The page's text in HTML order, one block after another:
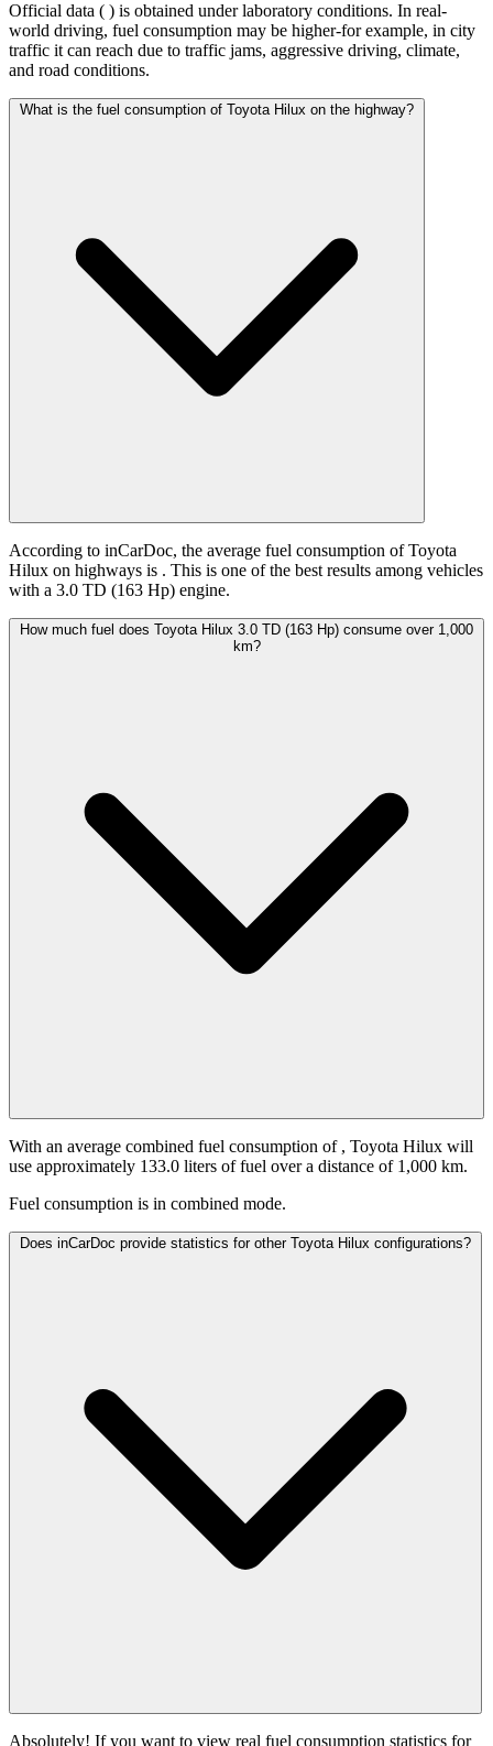
Official data ( ) is obtained under laboratory conditions. In real-
world driving, fuel consumption may be higher-for example, in city
traffic it can reach due to traffic jams, aggressive driving, climate,
and road conditions.
What is the fuel consumption of Toyota Hilux on the highway?
According to inCarDoc, the average fuel consumption of Toyota
Hilux on highways is . This is one of the best results among vehicles
with a 3.0 TD (163 Hp) engine.
How much fuel does Toyota Hilux 3.0 TD (163 Hp) consume over 1,000
km?
With an average combined fuel consumption of , Toyota Hilux will
use approximately 133.0 liters of fuel over a distance of 1,000 km.
Fuel consumption is in combined mode.
Does inCarDoc provide statistics for other Toyota Hilux configurations?
Absolutely! If you want to view real fuel consumption statistics for